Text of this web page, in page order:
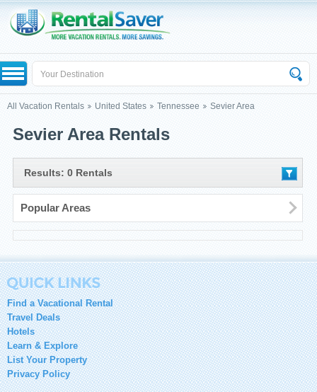
All Vacation Rentals United States Tennessee Sevier Area
Sevier Area Rentals
Results: 0 Rentals
Popular Areas
Find a Vacational Rental
Travel Deals
Hotels
Learn & Explore
List Your Property
Privacy Policy